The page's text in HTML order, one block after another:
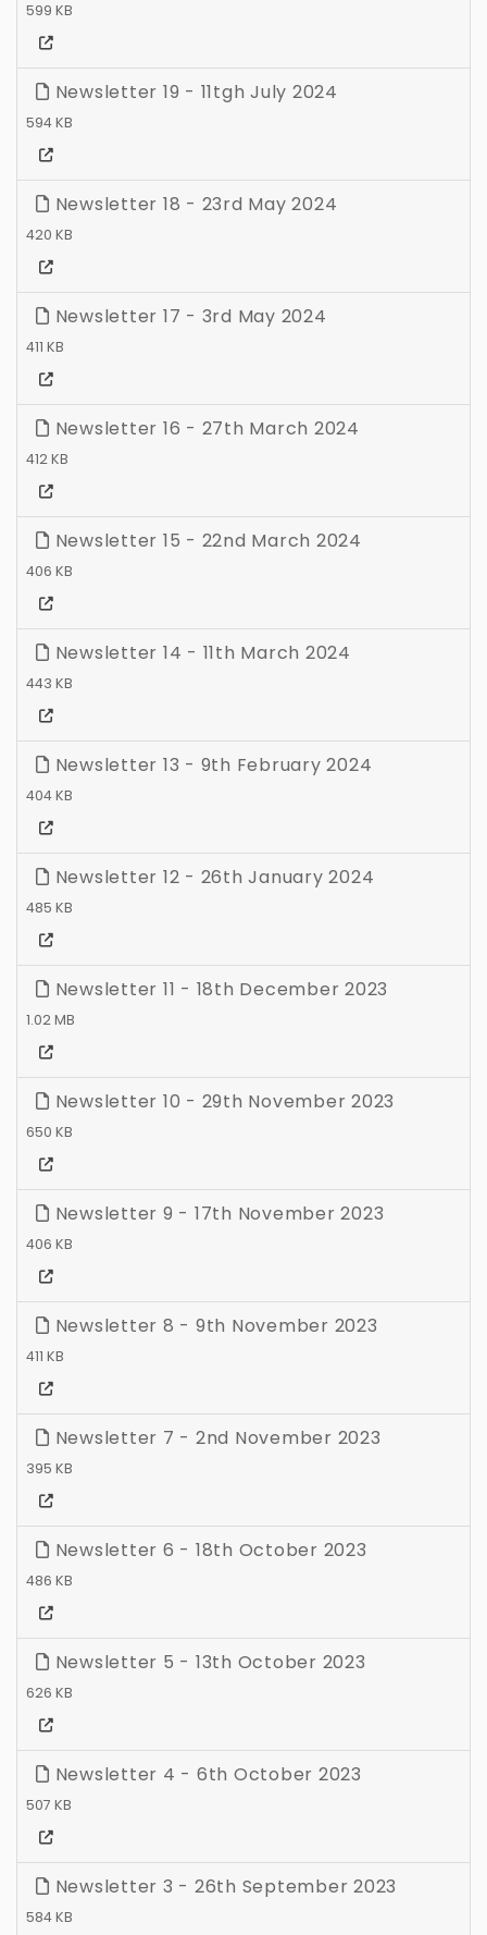
599 KB
Newsletter 19 - 11tgh July 2024
594 KB
Newsletter 18 - 23rd May 2024
420 KB
Newsletter 17 - 3rd May 2024
411 KB
Newsletter 16 - 27th March 2024
412 KB
Newsletter 15 - 22nd March 2024
406 KB
Newsletter 14 - 11th March 2024
443 KB
Newsletter 13 - 9th February 2024
404 KB
Newsletter 12 - 26th January 2024
485 KB
Newsletter 11 - 18th December 2023
1.02 MB
Newsletter 10 - 29th November 2023
650 KB
Newsletter 9 - 17th November 2023
406 KB
Newsletter 8 - 9th November 2023
411 KB
Newsletter 7 - 2nd November 2023
395 KB
Newsletter 6 - 18th October 2023
486 KB
Newsletter 5 - 13th October 2023
626 KB
Newsletter 4 - 6th October 2023
507 KB
Newsletter 3 - 26th September 2023
584 KB